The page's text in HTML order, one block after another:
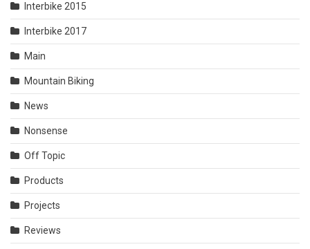
Interbike 2015
Interbike 2017
Main
Mountain Biking
News
Nonsense
Off Topic
Products
Projects
Reviews